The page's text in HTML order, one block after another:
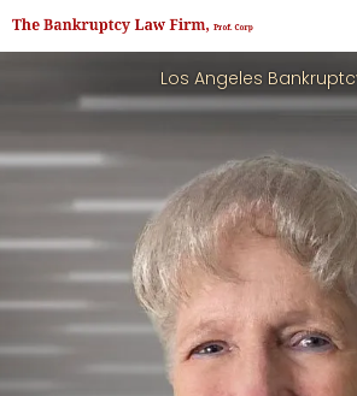
Los Angeles